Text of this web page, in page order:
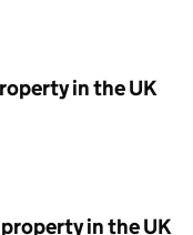
in the UK
in the UK